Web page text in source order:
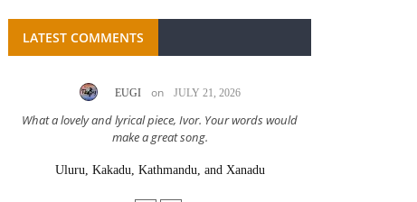
LATEST COMMENTS
EUGI on JULY 21, 2026
What a lovely and lyrical piece, Ivor. Your words would
make a great song.
Uluru, Kakadu, Kathmandu, and Xanadu